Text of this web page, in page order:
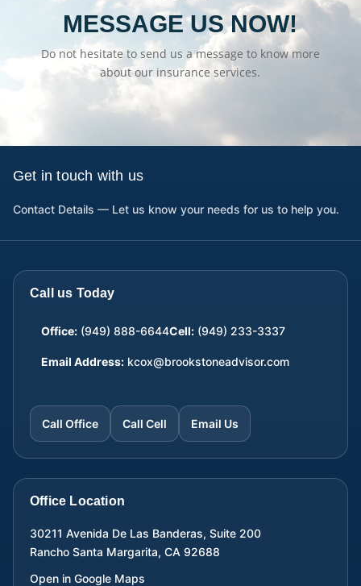
MESSAGE US NOW!
Do not hesitate to send us a message to know more
about our insurance services.
Get in touch with us
Contact Details — Let us know your needs for us to help you.
Call us Today
Office: (949) 888-6644Cell: (949) 233-3337
Email Address: kcox@brookstoneadvisor.com
Call Office Call Cell Email Us
Office Location
30211 Avenida De Las Banderas, Suite 200
Rancho Santa Margarita, CA 92688
Open in Google Maps